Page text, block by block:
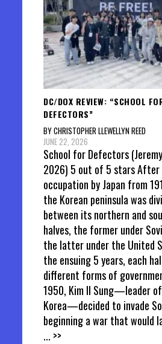
DC/DOX REVIEW: “SCHOOL
DEFECTORS”
BY CHRISTOPHER LLEWELLYN REED
JUNE 22, 2026
School for Defectors
2026) 5 out of 5 stars
occupation by Japan from
the Korean peninsula was
between its northern and
halves, the former under
the latter under the United
the ensuing 5 years, each
different forms of
1950, Kim Il Sung—leader
Korea—decided to invade
beginning a war that would
... >>